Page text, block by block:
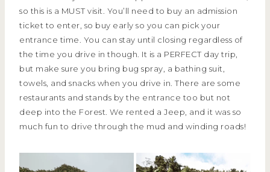
so this is a MUST visit. You’ll need to buy an admission
ticket to enter, so buy early so you can pick your
entrance time. You can stay until closing regardless of
the time you drive in though. It is a PERFECT day trip,
but make sure you bring bug spray, a bathing suit,
towels, and snacks when you drive in. There are some
restaurants and stands by the entrance too but not
deep into the Forest. We rented a Jeep, and it was so
much fun to drive through the mud and winding roads!